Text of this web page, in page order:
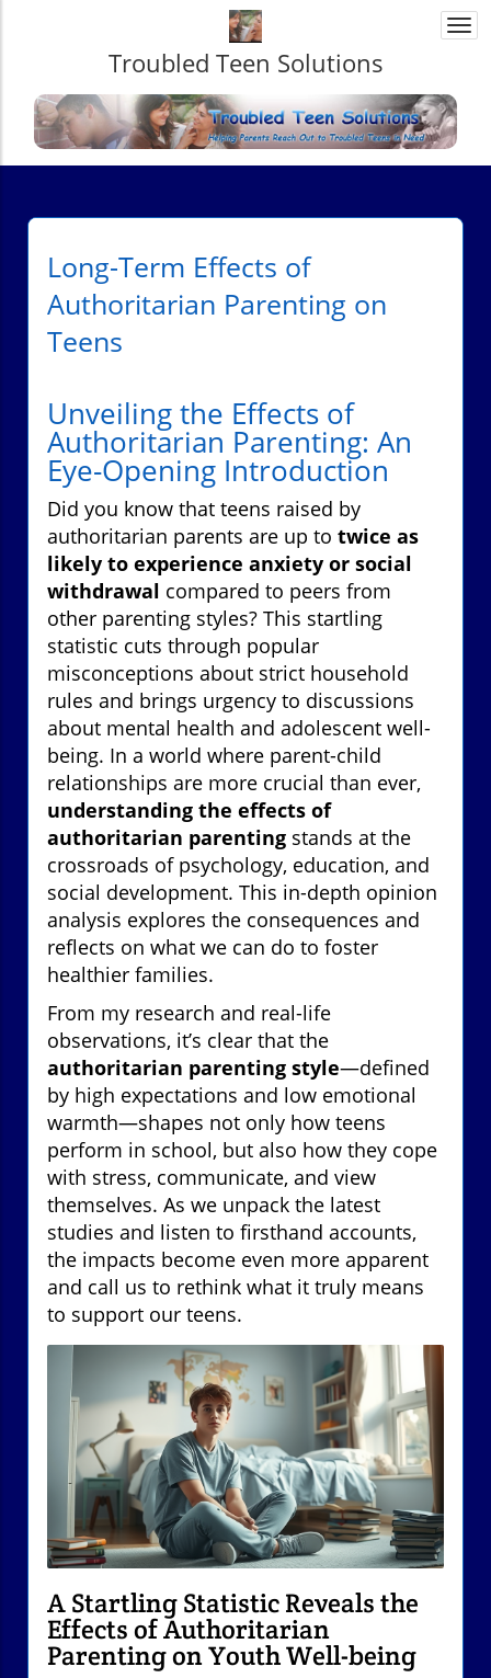
Troubled Teen Solutions
Long-Term Effects of
Authoritarian Parenting on
Teens
Unveiling the Effects of
Authoritarian Parenting: An
Eye-Opening Introduction
Did you know that teens raised by
authoritarian parents are up to twice as
likely to experience anxiety or social
withdrawal compared to peers from
other parenting styles? This startling
statistic cuts through popular
misconceptions about strict household
rules and brings urgency to discussions
about mental health and adolescent well-
being. In a world where parent-child
relationships are more crucial than ever,
understanding the effects of
authoritarian parenting stands at the
crossroads of psychology, education, and
social development. This in-depth opinion
analysis explores the consequences and
reflects on what we can do to foster
healthier families.
From my research and real-life
observations, it’s clear that the
authoritarian parenting style—defined
by high expectations and low emotional
warmth—shapes not only how teens
perform in school, but also how they cope
with stress, communicate, and view
themselves. As we unpack the latest
studies and listen to firsthand accounts,
the impacts become even more apparent
and call us to rethink what it truly means
to support our teens.
A Startling Statistic Reveals the
Effects of Authoritarian
Parenting on Youth Well-being